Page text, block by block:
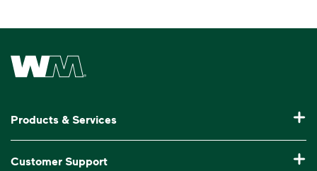
Waste Management Home
Products & Services
Customer Support